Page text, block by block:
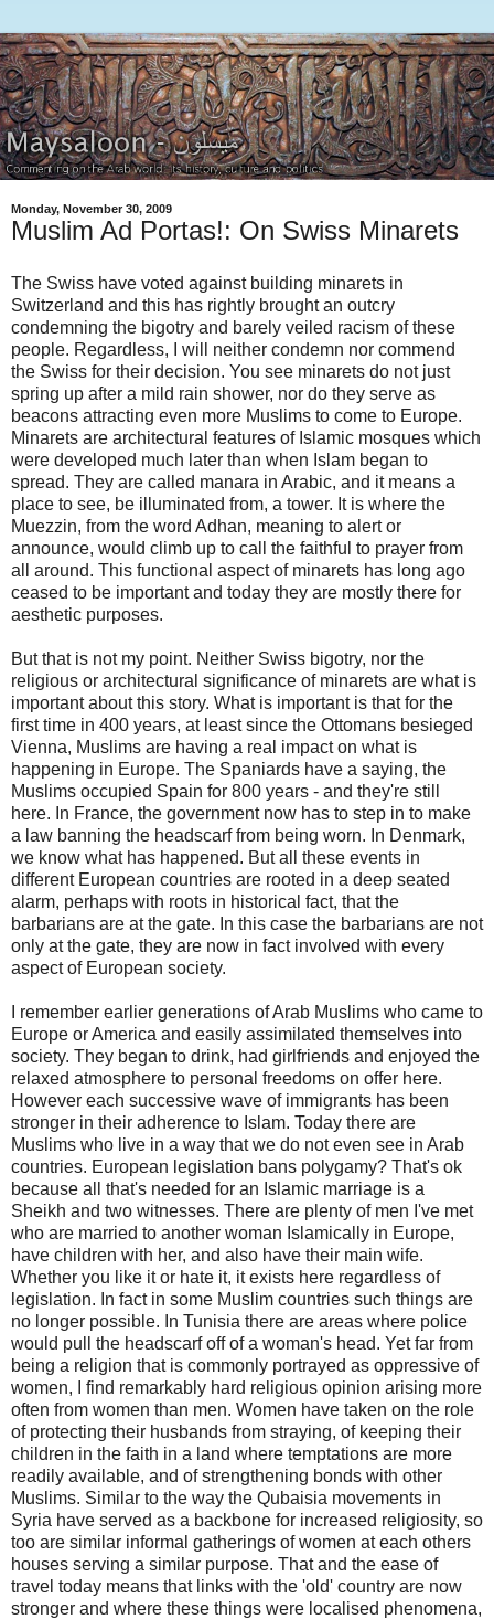
Monday, November 30, 2009
Muslim Ad Portas!: On Swiss Minarets
The Swiss have voted against building minarets in
Switzerland and this has rightly brought an outcry
condemning the bigotry and barely veiled racism of these
people. Regardless, I will neither condemn nor commend
the Swiss for their decision. You see minarets do not just
spring up after a mild rain shower, nor do they serve as
beacons attracting even more Muslims to come to Europe.
Minarets are architectural features of Islamic mosques which
were developed much later than when Islam began to
spread. They are called manara in Arabic, and it means a
place to see, be illuminated from, a tower. It is where the
Muezzin, from the word Adhan, meaning to alert or
announce, would climb up to call the faithful to prayer from
all around. This functional aspect of minarets has long ago
ceased to be important and today they are mostly there for
aesthetic purposes.
But that is not my point. Neither Swiss bigotry, nor the
religious or architectural significance of minarets are what is
important about this story. What is important is that for the
first time in 400 years, at least since the Ottomans besieged
Vienna, Muslims are having a real impact on what is
happening in Europe. The Spaniards have a saying, the
Muslims occupied Spain for 800 years - and they're still
here. In France, the government now has to step in to make
a law banning the headscarf from being worn. In Denmark,
we know what has happened. But all these events in
different European countries are rooted in a deep seated
alarm, perhaps with roots in historical fact, that the
barbarians are at the gate. In this case the barbarians are not
only at the gate, they are now in fact involved with every
aspect of European society.
I remember earlier generations of Arab Muslims who came to
Europe or America and easily assimilated themselves into
society. They began to drink, had girlfriends and enjoyed the
relaxed atmosphere to personal freedoms on offer here.
However each successive wave of immigrants has been
stronger in their adherence to Islam. Today there are
Muslims who live in a way that we do not even see in Arab
countries. European legislation bans polygamy? That's ok
because all that's needed for an Islamic marriage is a
Sheikh and two witnesses. There are plenty of men I've met
who are married to another woman Islamically in Europe,
have children with her, and also have their main wife.
Whether you like it or hate it, it exists here regardless of
legislation. In fact in some Muslim countries such things are
no longer possible. In Tunisia there are areas where police
would pull the headscarf off of a woman's head. Yet far from
being a religion that is commonly portrayed as oppressive of
women, I find remarkably hard religious opinion arising more
often from women than men. Women have taken on the role
of protecting their husbands from straying, of keeping their
children in the faith in a land where temptations are more
readily available, and of strengthening bonds with other
Muslims. Similar to the way the Qubaisia movements in
Syria have served as a backbone for increased religiosity, so
too are similar informal gatherings of women at each others
houses serving a similar purpose. That and the ease of
travel today means that links with the 'old' country are now
stronger and where these things were localised phenomena,